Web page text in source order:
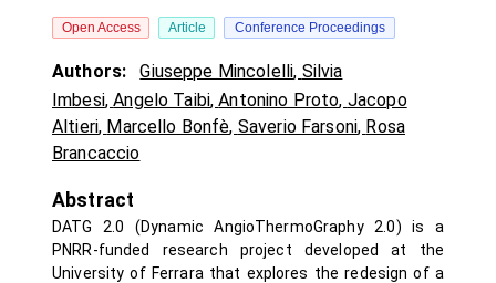
Open Access Article Conference Proceedings
Authors: Giuseppe Mincolelli, Silvia
Imbesi,Angelo Taibi,Antonino Proto, Jacopo
Altieri, Marcello Bonfè, Saverio Farsoni, Rosa
Brancaccio
Abstract
DATG 2.0 (Dynamic AngioThermoGraphy 2.0) is a
PNRR-funded research project developed at the
University of Ferrara that explores the redesign of a